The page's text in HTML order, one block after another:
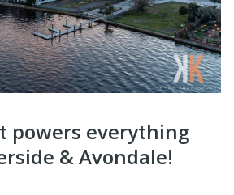
powers everything
& Avondale!